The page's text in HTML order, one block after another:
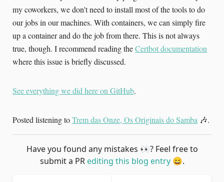
my coworkers, we don't need to install most of the tools to do
our jobs in our machines. With containers, we can simply fire
up a container and do the job from there. This is not always
true, though. I recommend reading theCertbot documentation
where this issue is briefly discussed.
See everything we did here on GitHub.
Posted listening toTrem das Onze, Os Originais do Samba 🎶.
Have you found any mistakes 👀? Feel free to
submit a PR editing this blog entry 😄.